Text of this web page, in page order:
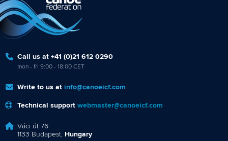
Call us at +41 (0)21 612 0290
mon - fri 9:00 - 18:00 CET
Write to us at info@canoeicf.com
Technical support webmaster@canoeicf.com
Váci út 76
1133 Budapest, Hungary